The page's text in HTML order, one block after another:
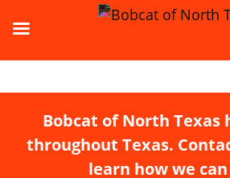
Bobcat of North Texas
throughout Texas.
learn how we